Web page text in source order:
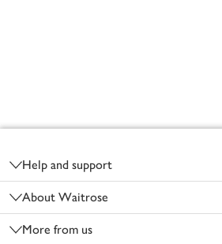
Help and support
About Waitrose
More from us